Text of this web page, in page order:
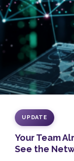
UPDATE
Your Team
See the